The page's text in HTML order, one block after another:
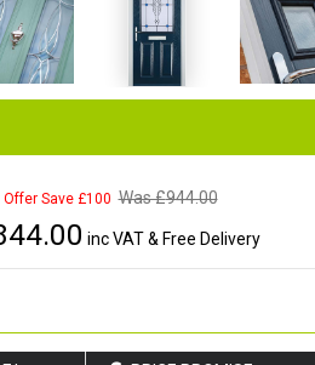
Save £100 Was £944.00
inc VAT & Free Delivery